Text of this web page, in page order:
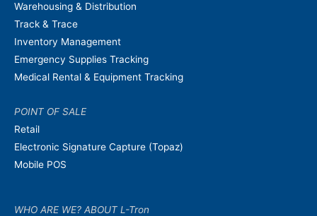
Warehousing & Distribution
Track & Trace
Inventory Management
Emergency Supplies Tracking
Medical Rental & Equipment Tracking
POINT OF SALE
Retail
Electronic Signature Capture (Topaz)
Mobile POS
WHO ARE WE? ABOUT L-Tron